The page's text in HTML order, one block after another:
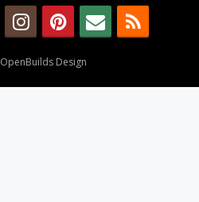
OpenBuilds Design